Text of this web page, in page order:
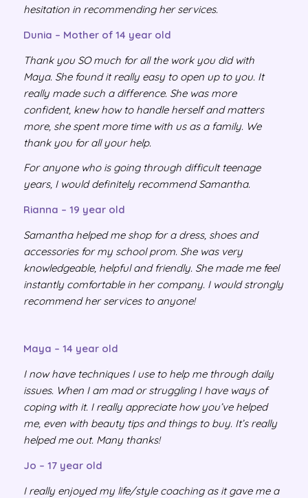
hesitation in recommending her services.
Dunia – Mother of 14 year old
Thank you SO much for all the work you did with
Maya. She found it really easy to open up to you. It
really made such a difference. She was more
confident, knew how to handle herself and matters
more, she spent more time with us as a family. We
thank you for all your help.
For anyone who is going through difficult teenage
years, I would definitely recommend Samantha.
Rianna – 19 year old
Samantha helped me shop for a dress, shoes and
accessories for my school prom. She was very
knowledgeable, helpful and friendly. She made me feel
instantly comfortable in her company. I would strongly
recommend her services to anyone!
Maya – 14 year old
I now have techniques I use to help me through daily
issues. When I am mad or struggling I have ways of
coping with it. I really appreciate how you’ve helped
me, even with beauty tips and things to buy. It’s really
helped me out. Many thanks!
Jo – 17 year old
I really enjoyed my life/style coaching as it gave me a